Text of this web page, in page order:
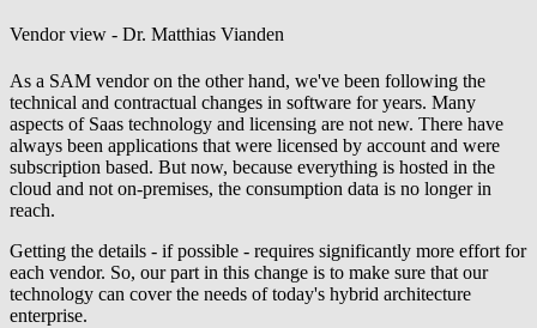
Vendor view - Dr. Matthias Vianden
As a SAM vendor on the other hand, we've been following the
technical and contractual changes in software for years. Many
aspects of Saas technology and licensing are not new. There have
always been applications that were licensed by account and were
subscription based. But now, because everything is hosted in the
cloud and not on-premises, the consumption data is no longer in
reach.
Getting the details - if possible - requires significantly more effort for
each vendor. So, our part in this change is to make sure that our
technology can cover the needs of today's hybrid architecture
enterprise.